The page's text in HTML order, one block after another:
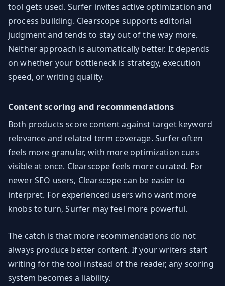
tool gets used. Surfer invites active optimization and
process building. Clearscope supports editorial
judgment and tends to stay out of the way more.
Neither approach is automatically better. It depends
on whether your bottleneck is strategy, execution
speed, or writing quality.
Content scoring and recommendations
Both products score content against target keyword
relevance and related term coverage. Surfer often
feels more granular, with more optimization cues
visible at once. Clearscope feels more curated. For
newer SEO users, Clearscope can be easier to
interpret. For experienced users who want more
knobs to turn, Surfer may feel more powerful.
The catch is that more recommendations do not
always produce better content. If your writers start
writing for the tool instead of the reader, any scoring
system becomes a liability.